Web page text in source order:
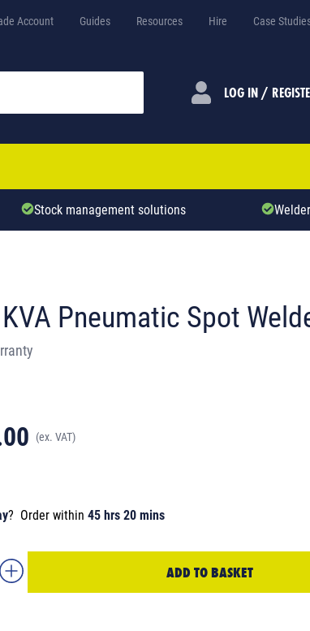
Account Guides Resources Hire Case
LOG IN /
Stock management solutions
Pneumatic Spot
(ex. VAT)
? Order within 45 hrs 20 mins
ADD TO BASKET